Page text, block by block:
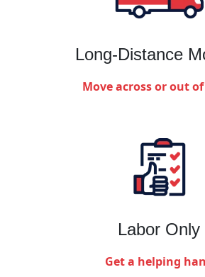
Long-Distance
Move across or out
Labor Only
Get a helping